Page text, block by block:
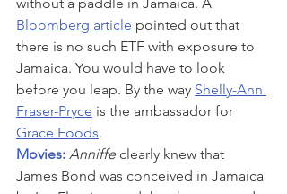
Bloomberg article pointed out that
there is no such ETF with exposure to
Jamaica. You would have to look
before you leap. By the way Shelly-Ann
Fraser-Pryce is the ambassador for
Grace Foods.
Movies: Anniffe clearly knew that
James Bond was conceived in Jamaica